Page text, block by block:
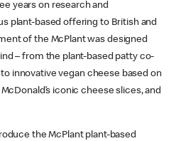
years on research and
plant-based offering to British and
of the McPlant was designed
– from the plant-based patty co-
to innovative vegan cheese based on
iconic cheese slices, and
the McPlant plant-based